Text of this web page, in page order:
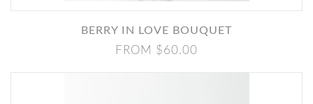
BERRY IN LOVE BOUQUET
FROM $60.00